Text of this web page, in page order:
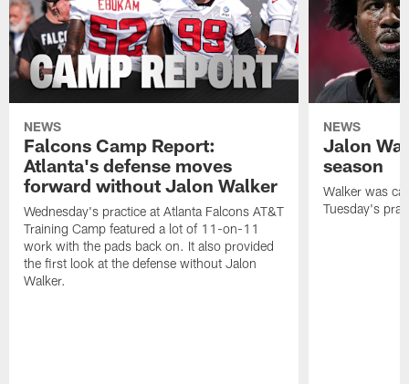
NEWS
Falcons Camp Report:
Atlanta's defense moves
forward without Jalon Walker
Wednesday's practice at Atlanta Falcons AT&T
Training Camp featured a lot of 11-on-11
work with the pads back on. It also provided
the first look at the defense without Jalon
Walker.
NEWS
Jalon
season
Walker was
Tuesday's